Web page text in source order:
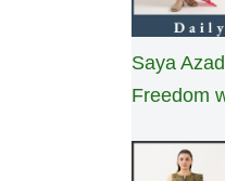
Saya
Freedom